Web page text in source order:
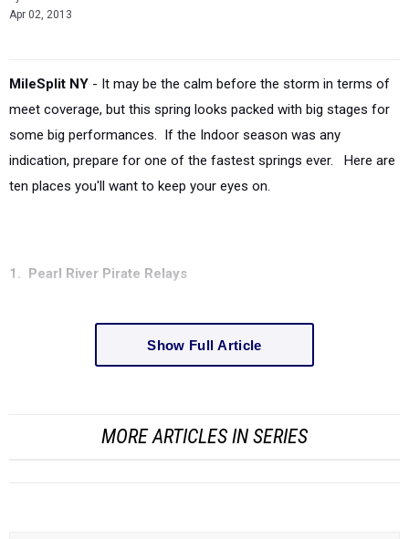
Apr 02, 2013
MileSplit NY - It may be the calm before the storm in terms of
meet coverage, but this spring looks packed with big stages for
some big performances. If the Indoor season was any
indication, prepare for one of the fastest springs ever. Here are
ten places you'll want to keep your eyes on.
1. Pearl River Pirate Relays
Show Full Article
MORE ARTICLES IN SERIES